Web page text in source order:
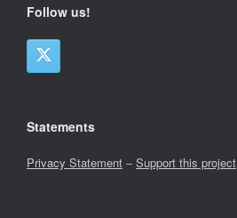
Follow us!
Statements
Privacy Statement –Support this project